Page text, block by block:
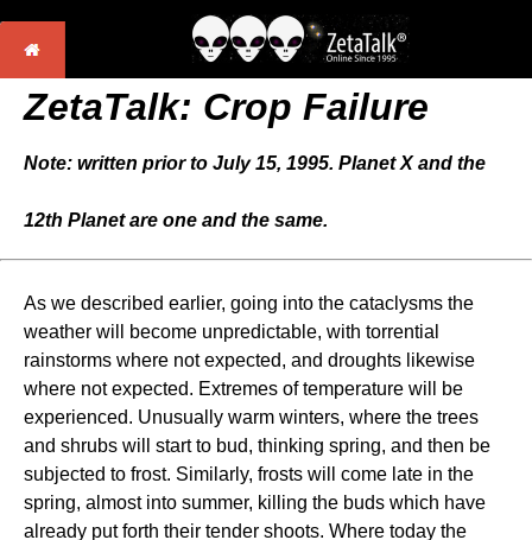
ZetaTalk: Crop Failure
Note: written prior to July 15, 1995. Planet X and the
12th Planet are one and the same.
As we described earlier, going into the cataclysms the
weather will become unpredictable, with torrential
rainstorms where not expected, and droughts likewise
where not expected. Extremes of temperature will be
experienced. Unusually warm winters, where the trees
and shrubs will start to bud, thinking spring, and then be
subjected to frost. Similarly, frosts will come late in the
spring, almost into summer, killing the buds which have
already put forth their tender shoots. Where today the